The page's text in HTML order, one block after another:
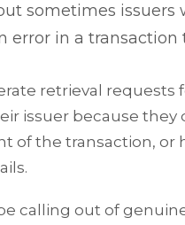
sometimes
error in a
retrieval requests
issuer because they
of the transaction, or
calling out of